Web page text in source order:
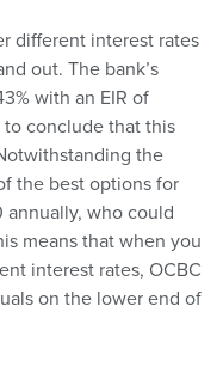
different interest rates
out. The bank’s
with an EIR of
to conclude that this
the
the best options for
who could
means that when you
interest rates, OCBC
on the lower end of